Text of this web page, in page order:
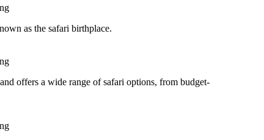
as the safari birthplace.
offers a wide range of safari options, from budget-